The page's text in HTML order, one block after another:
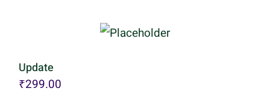
Update
₹299.00